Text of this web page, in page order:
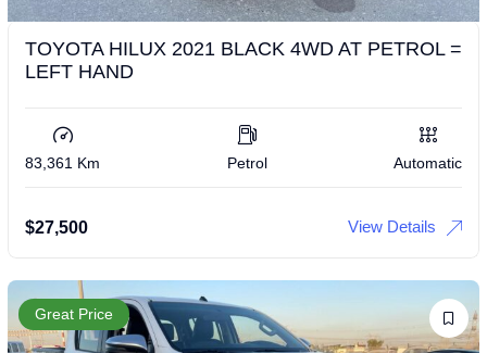
TOYOTA HILUX 2021 BLACK 4WD AT PETROL =
LEFT HAND
83,361 Km Petrol Automatic
$27,500 View Details
Great Price